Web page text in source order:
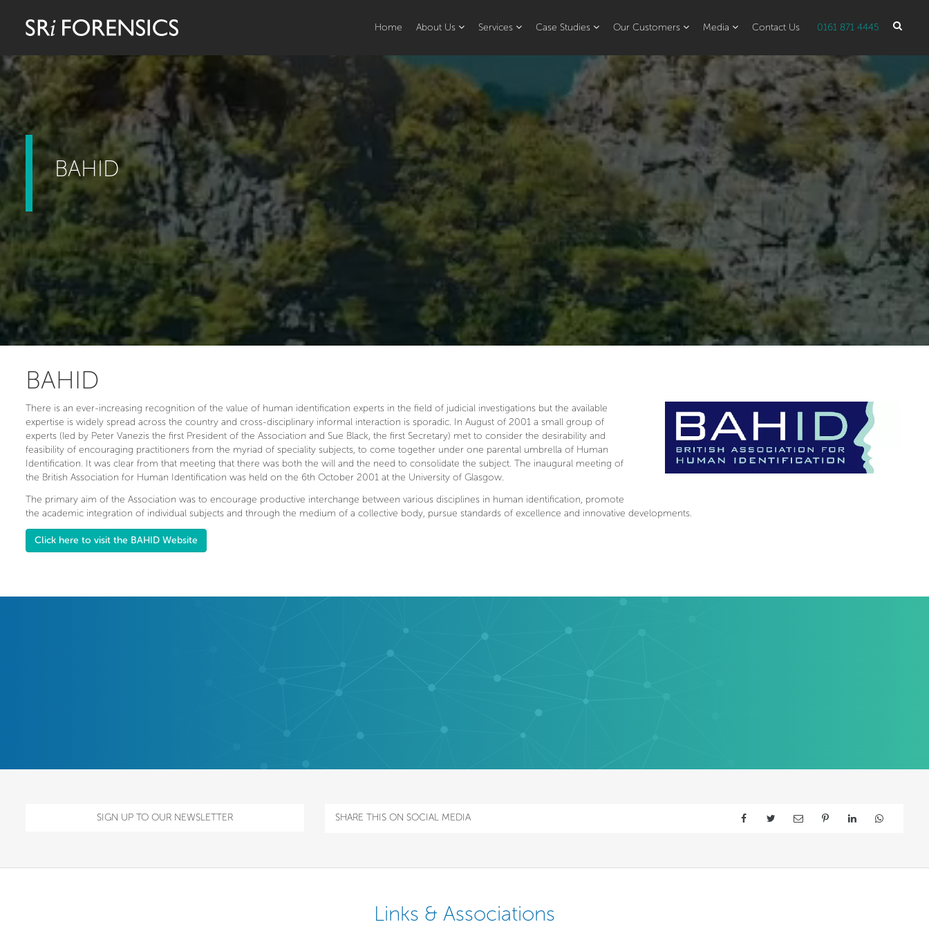
0161 871 4445
Home About Us Services Case Studies Our Customers Media Contact Us
BAHID
BAHID
There is an ever-increasing recognition of the value of human identification experts in the field of judicial investigations but the available
expertise is widely spread across the country and cross-disciplinary informal interaction is sporadic. In August of 2001 a small group of
experts (led by Peter Vanezis the first President of the Association and Sue Black, the first Secretary) met to consider the desirability and
feasibility of encouraging practitioners from the myriad of speciality subjects, to come together under one parental umbrella of Human
Identification. It was clear from that meeting that there was both the will and the need to consolidate the subject. The inaugural meeting of
the British Association for Human Identification was held on the 6th October 2001 at the University of Glasgow.
The primary aim of the Association was to encourage productive interchange between various disciplines in human identification, promote
the academic integration of individual subjects and through the medium of a collective body, pursue standards of excellence and innovative developments.
Click here to visit the BAHID Website
SIGN UP TO OUR NEWSLETTER SHARE THIS ON SOCIAL MEDIA
Links & Associations